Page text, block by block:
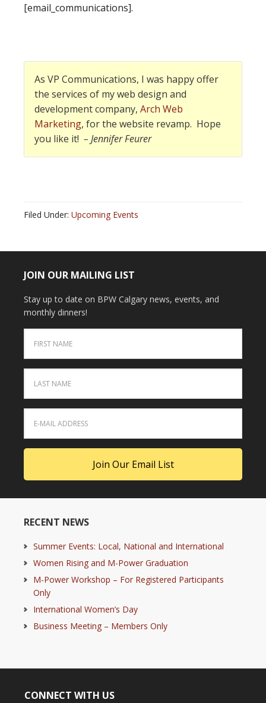
[email_communications].
As VP Communications, I was happy offer
the services of my web design and
development company, Arch Web
Marketing, for the website revamp. Hope
you like it! – Jennifer Feurer
Filed Under: Upcoming Events
JOIN OUR MAILING LIST
Stay up to date on BPW Calgary news, events, and
monthly dinners!
RECENT NEWS
Summer Events: Local, National and International
Women Rising and M-Power Graduation
M-Power Workshop – For Registered Participants
Only
International Women’s Day
Business Meeting – Members Only
CONNECT WITH US